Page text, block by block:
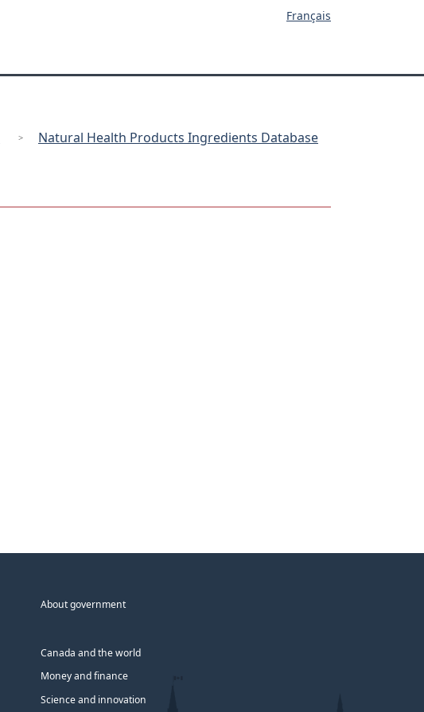
Français
Natural Health Products Ingredients Database
About government
Canada and the world
Money and finance
Science and innovation